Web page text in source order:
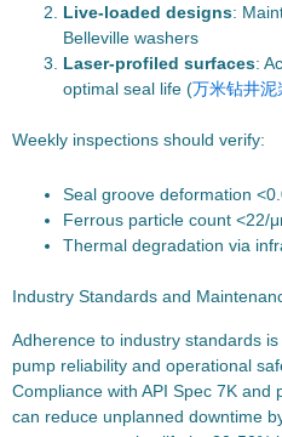
Live-loaded designs:
Belleville washers
Laser-profiled surfaces:
optimal seal life (万米钻井泥
Weekly inspections should verify:
Seal groove deformation
Ferrous particle count <22/
Thermal degradation via
Industry Standards and
Adherence to industry standards
pump reliability and operational
Compliance with API Spec 7K
can reduce unplanned downtime